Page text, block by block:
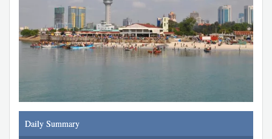
Daily Summary